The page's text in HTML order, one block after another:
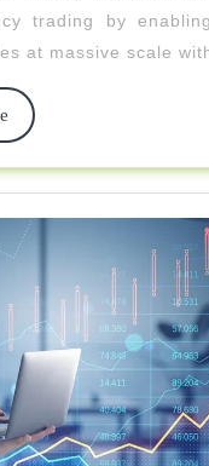
Trading
At
Scale
trading by
at massive scale
Read